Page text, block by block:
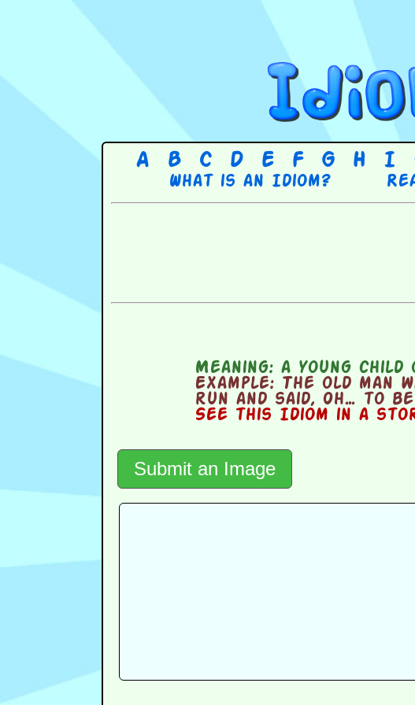
A B C D E F G H I
What is an Idiom?
Meaning: a young child
Example: The old man
run and said, Oh… to
See this Idiom in a
Submit an Image